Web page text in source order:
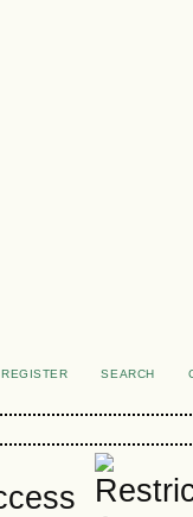
REGISTER SEARCH